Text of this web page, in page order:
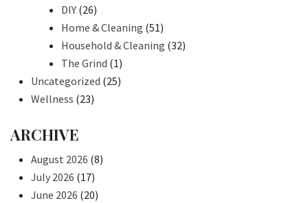
DIY (26)
Home & Cleaning (51)
Household & Cleaning (32)
The Grind (1)
Uncategorized (25)
Wellness (23)
ARCHIVE
August 2026 (8)
July 2026 (17)
June 2026 (20)